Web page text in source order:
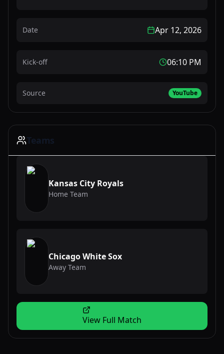
Date Apr 12, 2026
Kick-off 06:10 PM
Source YouTube
Teams
Kansas City Royals
Home Team
Chicago White Sox
Away Team
View Full Match